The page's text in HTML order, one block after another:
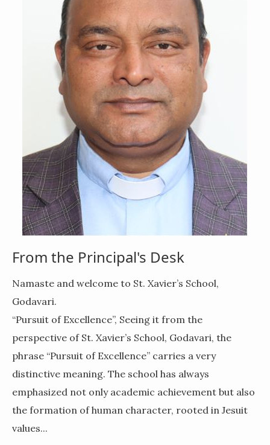
From the Principal's Desk
Namaste and welcome to St. Xavier’s School,
Godavari.
“Pursuit of Excellence”, Seeing it from the
perspective of St. Xavier’s School, Godavari, the
phrase “Pursuit of Excellence”carries a very
distinctive meaning. The school has always
emphasized not only academic achievement but also
the formation of human character, rooted in Jesuit
values...